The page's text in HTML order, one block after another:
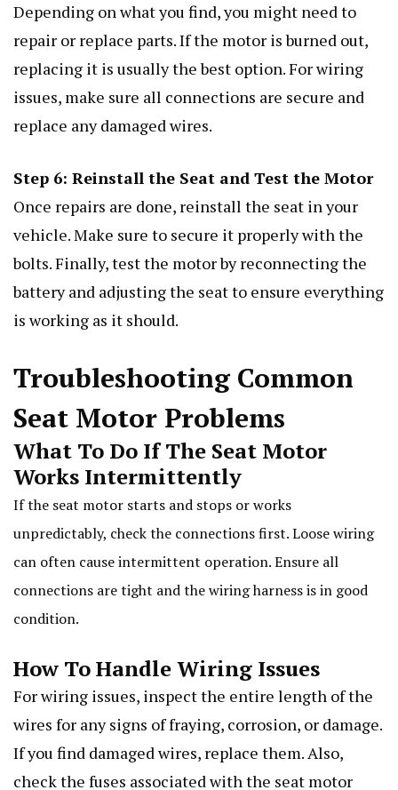
Depending on what you find, you might need to
repair or replace parts. If the motor is burned out,
replacing it is usually the best option. For wiring
issues, make sure all connections are secure and
replace any damaged wires.
Step 6: Reinstall the Seat and Test the Motor
Once repairs are done, reinstall the seat in your
vehicle. Make sure to secure it properly with the
bolts. Finally, test the motor by reconnecting the
battery and adjusting the seat to ensure everything
is working as it should.
Troubleshooting Common
Seat Motor Problems
What To Do If The Seat Motor
Works Intermittently
If the seat motor starts and stops or works
unpredictably, check the connections first. Loose wiring
can often cause intermittent operation. Ensure all
connections are tight and the wiring harness is in good
condition.
How To Handle Wiring Issues
For wiring issues, inspect the entire length of the
wires for any signs of fraying, corrosion, or damage.
If you find damaged wires, replace them. Also,
check the fuses associated with the seat motor